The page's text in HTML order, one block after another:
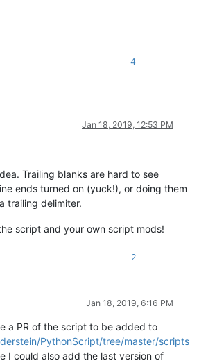
line or COMMENT line, beginning with
"SR_List.txt" file, the format is
"; comment"  /  Delimiter = '!'
and 'James' strings, with that
string, with that EXACT case
name)&
"Fix", followed with a SPACE char,
"#" characters with 3
4
Jan 18, 2019, 12:53 PM
Trailing blanks are hard to see
ends turned on (yuck!), or doing them
trailing delimiter.
script and your own script mods!
2
Jan 18, 2019, 6:16 PM
a PR of the script to be added to
PythonScript/tree/master/scripts
I could also add the last version of